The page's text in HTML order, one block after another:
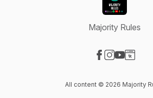
Majority Rules
All content © 2026 Majority